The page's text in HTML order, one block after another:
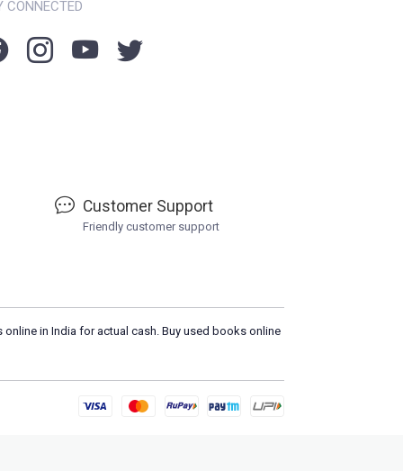
Please DO NOT CLICK
CONNECTED
Customer Support
Friendly customer support
in India for actual cash. Buy used books online